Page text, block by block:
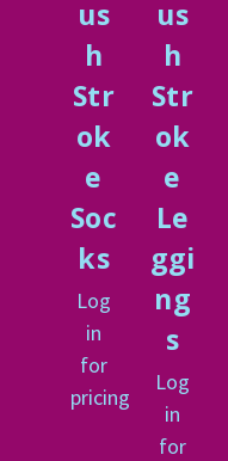
us
h
Str
ok
e
Soc
ks
Log
in
for
pricing
us
h
Str
ok
e
Le
ggi
ng
s
Log
in
for